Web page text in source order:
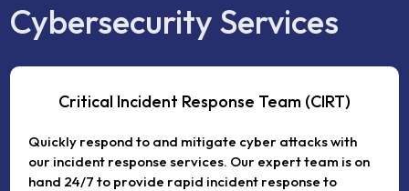
Cybersecurity Services
Critical Incident Response Team (CIRT)
Quickly respond to and mitigate cyber attacks with
our incident response services. Our expert team is on
hand 24/7 to provide rapid incident response to